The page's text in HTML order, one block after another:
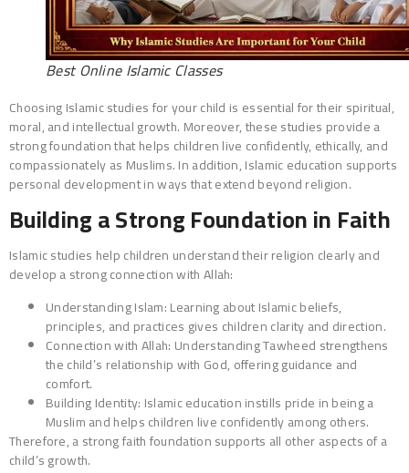
Best Online Islamic Classes
Choosing Islamic studies for your child is essential for their spiritual,
moral, and intellectual growth. Moreover, these studies provide a
strong foundation that helps children live confidently, ethically, and
compassionately as Muslims. In addition, Islamic education supports
personal development in ways that extend beyond religion.
Building a Strong Foundation in Faith
Islamic studies help children understand their religion clearly and
develop a strong connection with Allah:
Understanding Islam: Learning about Islamic beliefs,
principles, and practices gives children clarity and direction.
Connection with Allah: Understanding Tawheed strengthens
the child’s relationship with God, offering guidance and
comfort.
Building Identity: Islamic education instills pride in being a
Muslim and helps children live confidently among others.
Therefore, a strong faith foundation supports all other aspects of a
child’s growth.